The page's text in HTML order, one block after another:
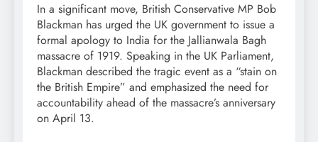
In a significant move, British Conservative MP Bob
Blackman has urged the UK government to issue a
formal apology to India for the Jallianwala Bagh
massacre of 1919. Speaking in the UK Parliament,
Blackman described the tragic event as a “stain on
the British Empire” and emphasized the need for
accountability ahead of the massacre’s anniversary
on April 13.